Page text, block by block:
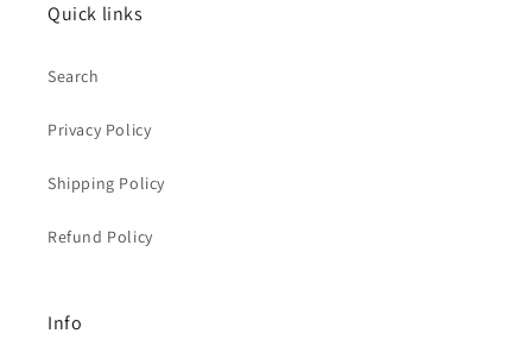
Quick links
Search
Privacy Policy
Shipping Policy
Refund Policy
Info